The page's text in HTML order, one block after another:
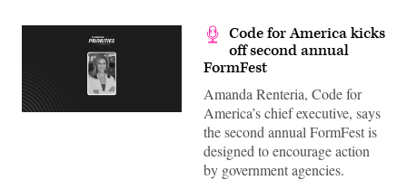
Code for America kicks
off second annual
FormFest
Amanda Renteria, Code for
America’s chief executive, says
the second annual FormFest is
designed to encourage action
by government agencies.